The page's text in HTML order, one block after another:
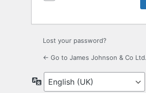
Lost your password?
← Go to James Johnson & Co Ltd.
Language